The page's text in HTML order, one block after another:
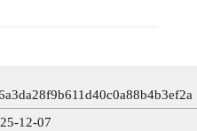
12-07